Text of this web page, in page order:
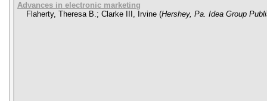
Advances in electronic marketing
Flaherty, Theresa B.; Clarke III, Irvine (Hershey, Pa. Idea Group